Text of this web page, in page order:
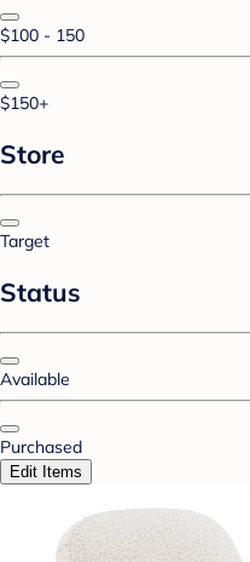
$100 - 150
$150+
Store
Target
Status
Available
Purchased
Edit Items